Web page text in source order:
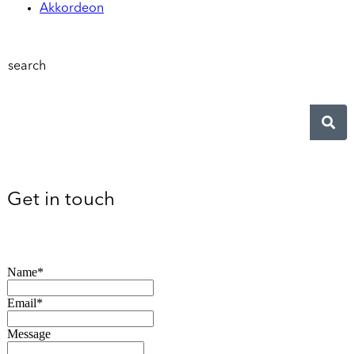
Akkordeon
search
Get in touch
Name*
Email*
Message